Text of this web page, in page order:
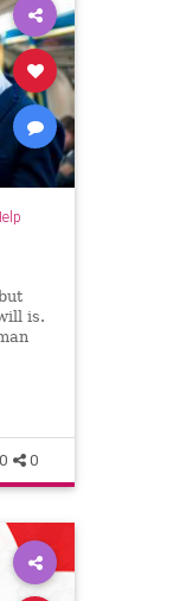
is.
0 0